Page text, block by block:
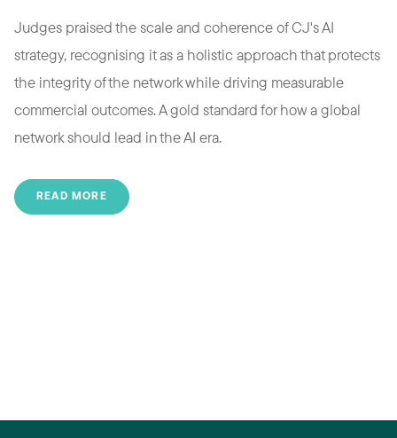
Judges praised the scale and coherence of CJ's AI
strategy, recognising it as a holistic approach that protects
the integrity of the network while driving measurable
commercial outcomes. A gold standard for how a global
network should lead in the AI era.
READ MORE